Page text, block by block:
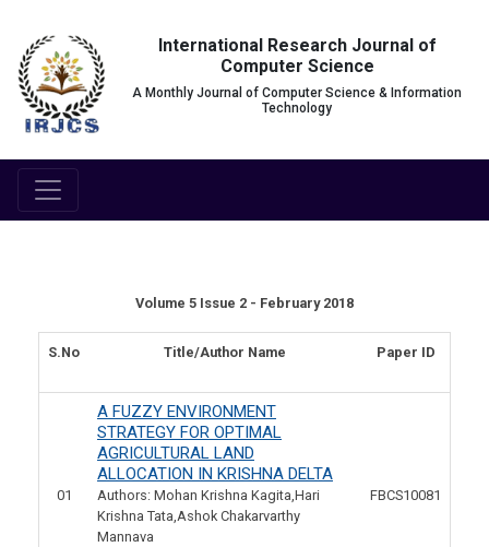
International Research Journal of
Computer Science
A Monthly Journal of Computer Science & Information
Technology
Volume 5 Issue 2 - February 2018
S.No Title/Author Name Paper ID
01
A FUZZY ENVIRONMENT
STRATEGY FOR OPTIMAL
AGRICULTURAL LAND
ALLOCATION IN KRISHNA DELTA
Authors: Mohan Krishna Kagita,Hari
Krishna Tata,Ashok Chakarvarthy
Mannava
FBCS10081